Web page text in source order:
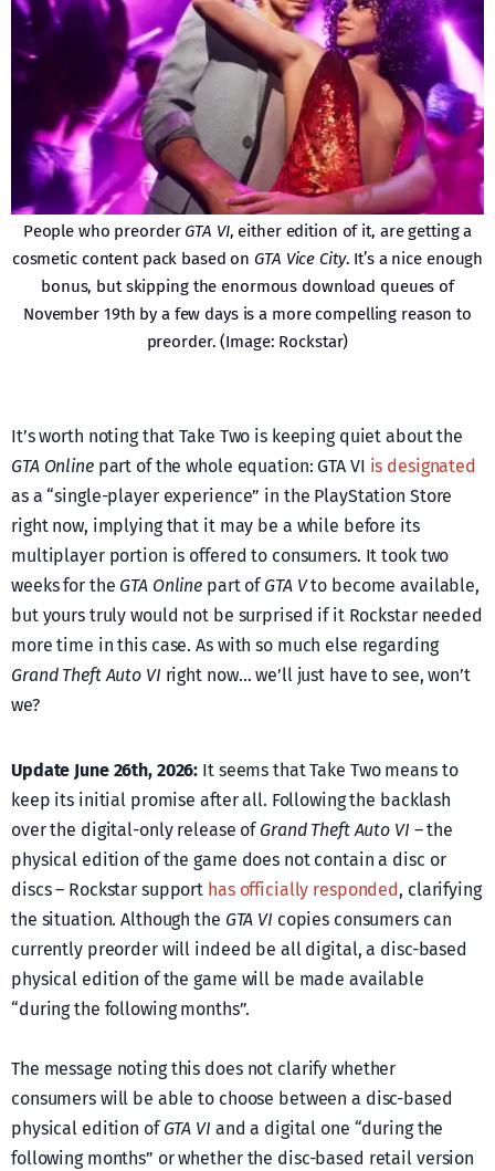
People who preorder GTA VI, either edition of it, are getting a
cosmetic content pack based on GTA Vice City. It’s a nice enough
bonus, but skipping the enormous download queues of
November 19th by a few days is a more compelling reason to
preorder. (Image: Rockstar)
It’s worth noting that Take Two is keeping quiet about the
GTA Onlinepart of the whole equation: GTA VI is designated
as a “single-player experience” in the PlayStation Store
right now, implying that it may be a while before its
multiplayer portion is offered to consumers. It took two
weeks for the GTA Online part of GTA Vto become available,
but yours truly would not be surprised if it Rockstar needed
more time in this case. As with so much else regarding
Grand Theft Auto VI right now… we’ll just have to see, won’t
we?
Update June 26th, 2026: It seems that Take Two means to
keep its initial promise after all. Following the backlash
over the digital-only release of Grand Theft Auto VI – the
physical edition of the game does not contain a disc or
discs – Rockstar support has officially responded, clarifying
the situation. Although the GTA VI copies consumers can
currently preorder will indeed be all digital, a disc-based
physical edition of the game will be made available
“during the following months”.
The message noting this does not clarify whether
consumers will be able to choose between a disc-based
physical edition of GTA VI and a digital one “during the
following months” or whether the disc-based retail version